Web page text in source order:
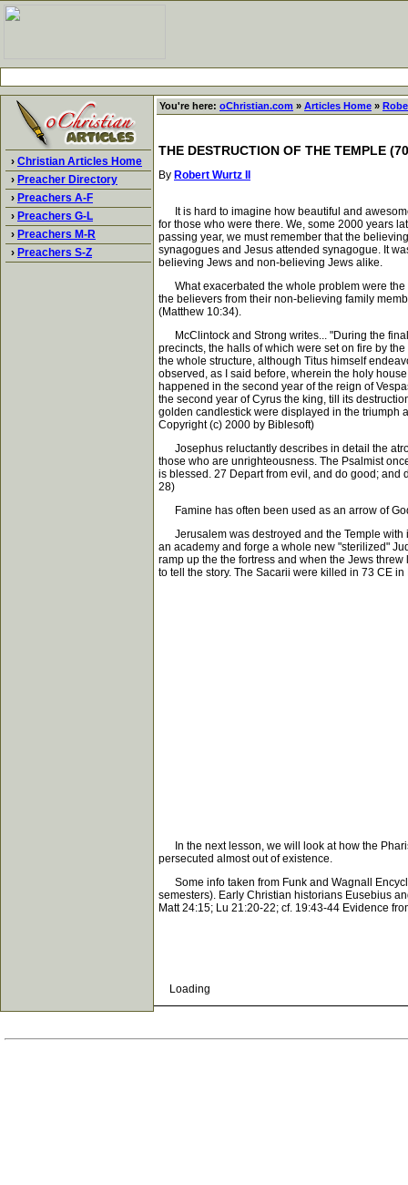
› Christian Articles Home
› Preacher Directory
› Preachers A-F
› Preachers G-L
› Preachers M-R
› Preachers S-Z
You're here: oChristian.com » Articles Home »
THE DESTRUCTION OF THE TEMPLE
By Robert Wurtz II
It is hard to imagine how beautiful and
for those who were there. We, some 2000 years
passing year, we must remember that the
synagogues and Jesus attended synagogue. It
believing Jews and non-believing Jews alike.
What exacerbated the whole problem were the
the believers from their non-believing family
(Matthew 10:34).
McClintock and Strong writes... "During the final
precincts, the halls of which were set on fire by
the whole structure, although Titus himself
observed, as I said before, wherein the holy
happened in the second year of the reign of
the second year of Cyrus the king, till its
golden candlestick were displayed in the triumph
Copyright (c) 2000 by Biblesoft)
Josephus reluctantly describes in detail the
those who are unrighteousness. The Psalmist
is blessed. 27 Depart from evil, and do good; and
28)
Famine has often been used as an arrow of
Jerusalem was destroyed and the Temple with
an academy and forge a whole new "sterilized"
ramp up the the fortress and when the Jews
to tell the story. The Sacarii were killed in 73 CE
In the next lesson, we will look at how the
persecuted almost out of existence.
Some info taken from Funk and Wagnall
semesters). Early Christian historians Eusebius
Matt 24:15; Lu 21:20-22; cf. 19:43-44 Evidence
Loading